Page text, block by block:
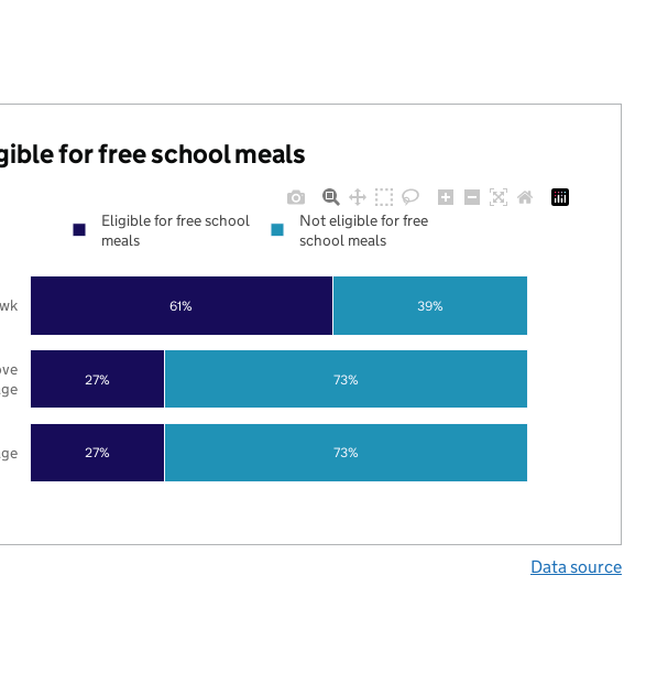
for free school meals
27%
27%
61%
73%
73%
39%
Eligible for free school
meals
Not eligible for free
school meals
Data source